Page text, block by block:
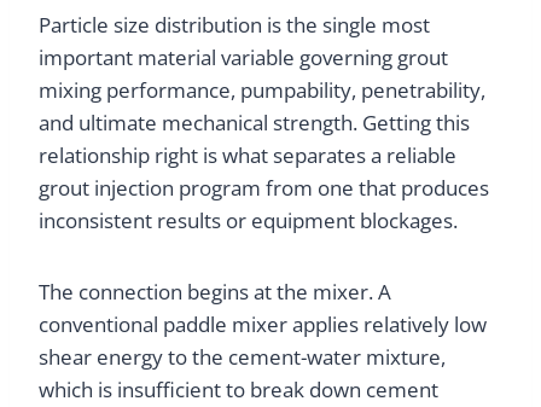
Particle size distribution is the single most
important material variable governing grout
mixing performance, pumpability, penetrability,
and ultimate mechanical strength. Getting this
relationship right is what separates a reliable
grout injection program from one that produces
inconsistent results or equipment blockages.
The connection begins at the mixer. A
conventional paddle mixer applies relatively low
shear energy to the cement-water mixture,
which is insufficient to break down cement